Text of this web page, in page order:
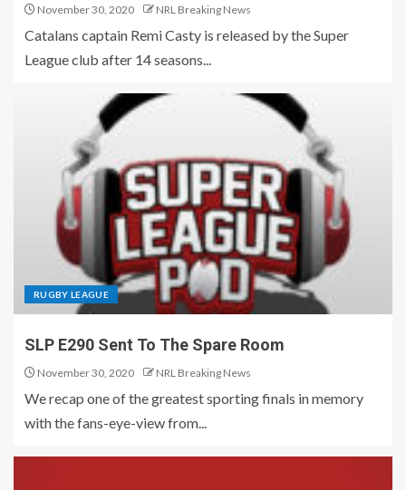
November 30, 2020 NRL Breaking News
Catalans captain Remi Casty is released by the Super
League club after 14 seasons...
RUGBY LEAGUE
SLP E290 Sent To The Spare Room
November 30, 2020 NRL Breaking News
We recap one of the greatest sporting finals in memory
with the fans-eye-view from...